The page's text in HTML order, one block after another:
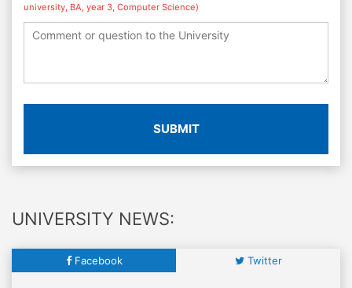
university, BA, year 3, Computer Science)
SUBMIT
UNIVERSITY NEWS:
Facebook Twitter